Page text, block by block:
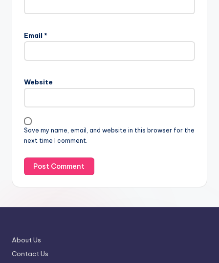
Email *
Website
Save my name, email, and website in this browser for the
next time I comment.
About Us
Contact Us